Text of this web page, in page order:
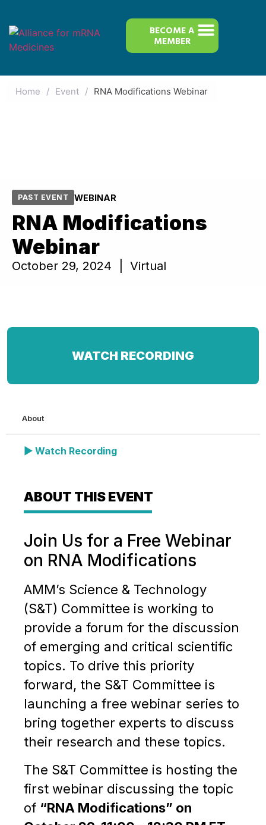
BECOME A
MEMBER
Home / Event / RNA Modifications Webinar
PAST EVENT WEBINAR
RNA Modifications
Webinar
October 29, 2024 | Virtual
WATCH RECORDING
About
▶ Watch Recording
ABOUT THIS EVENT
Join Us for a Free Webinar
on RNA Modifications
AMM’s Science & Technology
(S&T) Committee is working to
provide a forum for the discussion
of emerging and critical scientific
topics. To drive this priority
forward, the S&T Committee is
launching a free webinar series to
bring together experts to discuss
their research and these topics.
The S&T Committee is hosting the
first webinar discussing the topic
of “RNA Modifications” on